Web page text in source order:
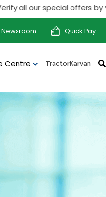
special offers by
Newsroom Quick Pay
Centre TractorKarvan